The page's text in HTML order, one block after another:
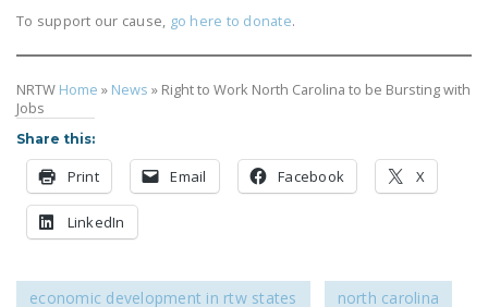
FacebookTwitterYouTube
To support our cause, go here to donate.
NRTW Home » News » Right to Work North Carolina to be Bursting with
Jobs
Share this:
Print Email Facebook X
LinkedIn
economic development in rtw states north carolina